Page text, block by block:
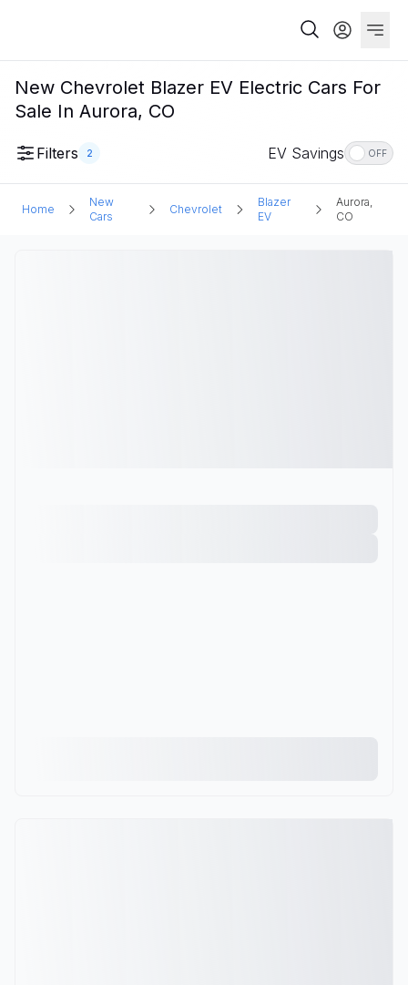
New Chevrolet Blazer EV Electric Cars For
Sale In Aurora, CO
Filters 2 EV Savings OFF
Home
New
Cars
Chevrolet
Blazer
EV
Aurora,
CO